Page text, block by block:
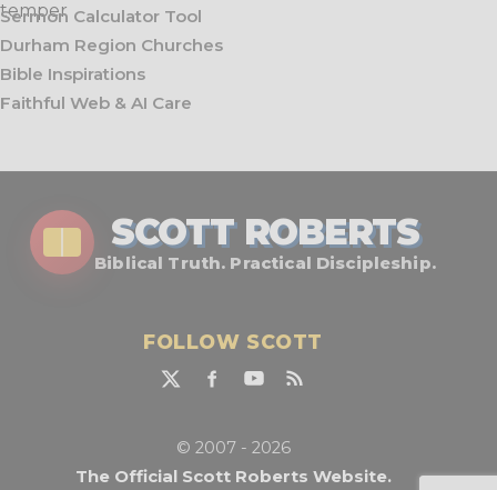
Sermon Calculator Tool
Durham Region Churches
Bible Inspirations
Faithful Web & AI Care
SCOTT ROBERTS
Biblical Truth. Practical Discipleship.
FOLLOW SCOTT
© 2007 - 2026
The Official Scott Roberts Website.